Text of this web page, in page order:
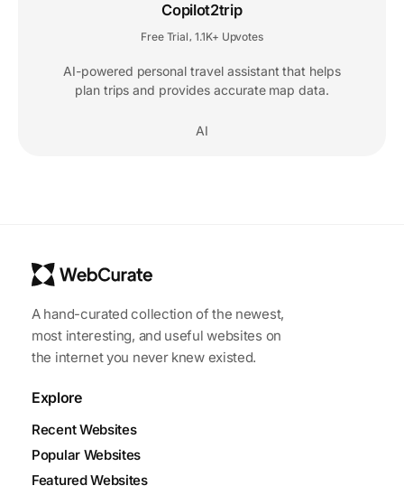
Copilot2trip
Free Trial , 1.1K+ Upvotes
AI-powered personal travel assistant that helps
plan trips and provides accurate map data.
AI
A hand-curated collection of the newest,
most interesting, and useful websites on
the internet you never knew existed.
Explore
Recent Websites
Popular Websites
Featured Websites